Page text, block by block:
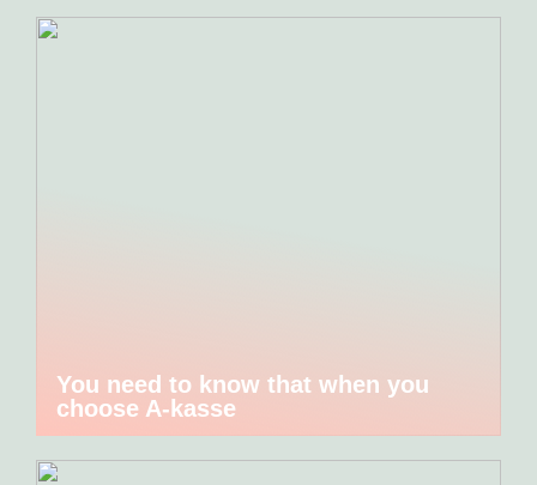
You need to know that when you
choose A-kasse